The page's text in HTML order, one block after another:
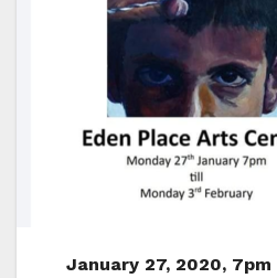
January 27, 2020, 7pm